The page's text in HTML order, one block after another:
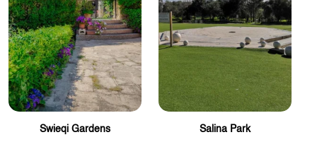
Swieqi Gardens Salina Park